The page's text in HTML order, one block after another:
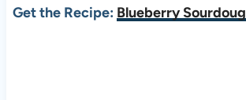
Get the Recipe: Blueberry